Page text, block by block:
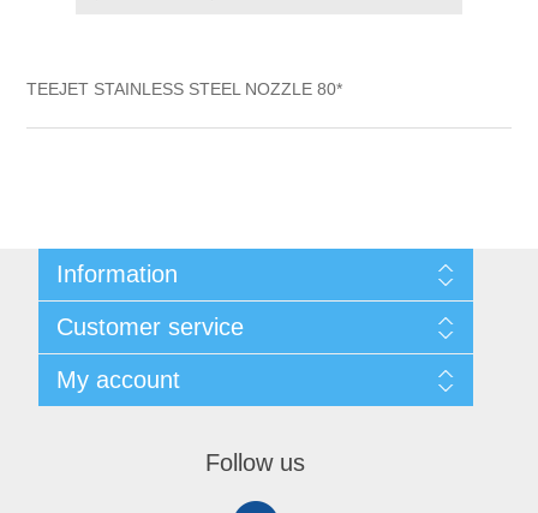
TEEJET STAINLESS STEEL NOZZLE 80*
Information
Privacy notice
Conditions of Use
About Us
Contact us
Customer service
My account
Follow us